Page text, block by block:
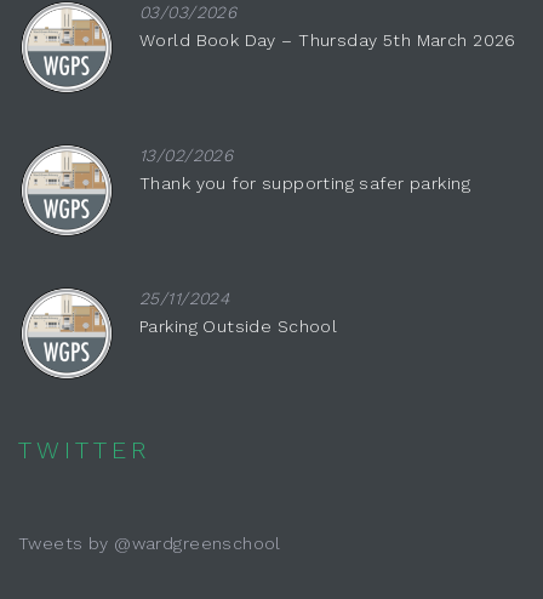
03/03/2026
World Book Day – Thursday 5th March 2026
13/02/2026
Thank you for supporting safer parking
25/11/2024
Parking Outside School
TWITTER
Tweets by @wardgreenschool